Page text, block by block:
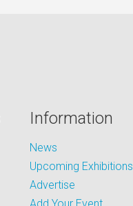
Information
News
Upcoming Exhibitions
Advertise